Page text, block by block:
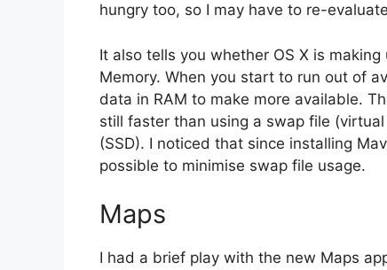
hungry too, so I may have to re-
It also tells you whether OS X is
Memory. When you start to run out of
data in RAM to make more available.
still faster than using a swap file
(SSD). I noticed that since installing
possible to minimise swap file usage.
Maps
I had a brief play with the new Maps